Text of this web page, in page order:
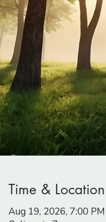
Time & Location
Aug 19, 2026, 7:00